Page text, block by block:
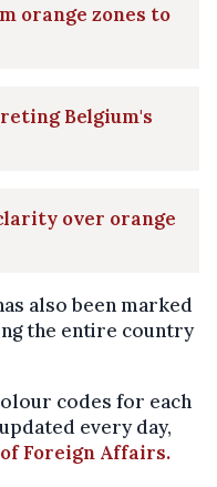
orange zones to
Belgium's
over orange
also been marked
the entire country
codes for each
every day,
Foreign Affairs.